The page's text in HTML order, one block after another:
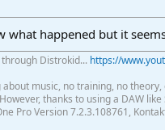
what happened but it
Distrokid... https://
music, no training, no
thanks to using a DAW
Pro Version 7.2.3.108761,